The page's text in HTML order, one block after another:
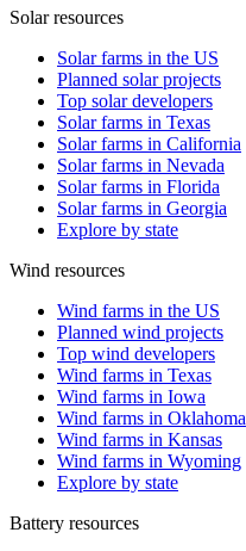
Solar resources
Solar farms in the US
Planned solar projects
Top solar developers
Solar farms in Texas
Solar farms in California
Solar farms in Nevada
Solar farms in Florida
Solar farms in Georgia
Explore by state
Wind resources
Wind farms in the US
Planned wind projects
Top wind developers
Wind farms in Texas
Wind farms in Iowa
Wind farms in Oklahoma
Wind farms in Kansas
Wind farms in Wyoming
Explore by state
Battery resources